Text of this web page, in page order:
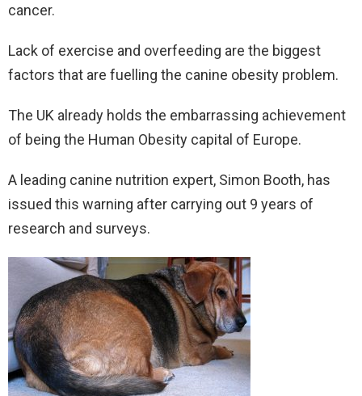
cancer.
Lack of exercise and overfeeding are the biggest
factors that are fuelling the canine obesity problem.
The UK already holds the embarrassing achievement
of being the Human Obesity capital of Europe.
A leading canine nutrition expert, Simon Booth, has
issued this warning after carrying out 9 years of
research and surveys.